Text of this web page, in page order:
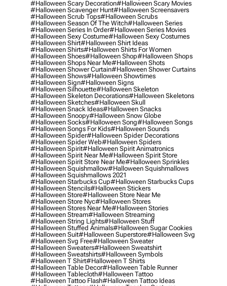
#halloween Scary Decoration#halloween Scary Movies
#halloween Scavenger Hunt#halloween Screensavers
#halloween Scrub Tops#halloween Scrubs
#halloween Season Of The Witch#halloween Series
#halloween Series In Order#halloween Series Movies
#halloween Sexy Costume#halloween Sexy Costumes
#halloween Shirt#halloween Shirt Ideas
#halloween Shirts#halloween Shirts For Women
#halloween Shoes#halloween Shop#halloween Shops
#halloween Shops Near Me#halloween Shots
#halloween Shower Curtain#halloween Shower Curtains
#halloween Shows#halloween Showtimes
#halloween Sign#halloween Signs
#halloween Silhouette#halloween Skeleton
#halloween Skeleton Decorations#halloween Skeletons
#halloween Sketches#halloween Skull
#halloween Snack Ideas#halloween Snacks
#halloween Snoopy#halloween Snow Globe
#halloween Socks#halloween Song#halloween Songs
#halloween Songs For Kids#halloween Sounds
#halloween Spider#halloween Spider Decorations
#halloween Spider Web#halloween Spiders
#halloween Spirit#halloween Spirit Animatronics
#halloween Spirit Near Me#halloween Spirit Store
#halloween Spirit Store Near Me#halloween Sprinkles
#halloween Squishmallow#halloween Squishmallows
#halloween Squishmallows 2021
#halloween Starbucks Cup#halloween Starbucks Cups
#halloween Stencils#halloween Stickers
#halloween Store#halloween Store Near Me
#halloween Store Nyc#halloween Stores
#halloween Stores Near Me#halloween Stories
#halloween Stream#halloween Streaming
#halloween String Lights#halloween Stuff
#halloween Stuffed Animals#halloween Sugar Cookies
#halloween Suit#halloween Superstore#halloween Svg
#halloween Svg Free#halloween Sweater
#halloween Sweaters#halloween Sweatshirt
#halloween Sweatshirts#halloween Symbols
#halloween T Shirt#halloween T Shirts
#halloween Table Decor#halloween Table Runner
#halloween Tablecloth#halloween Tattoo
#halloween Tattoo Flash#halloween Tattoo Ideas